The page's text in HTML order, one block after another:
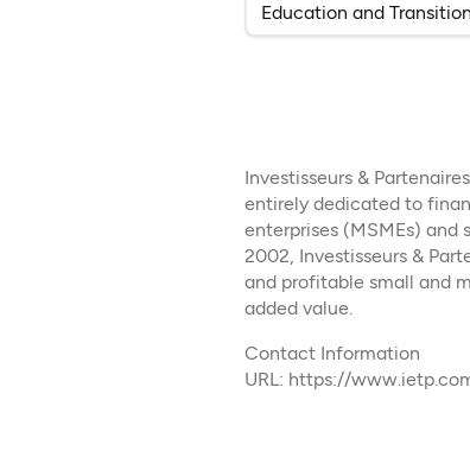
Education and
Investisseurs &
entirely dedicated to
enterprises (MSMEs)
2002, Investisseurs &
and profitable small and
added value.​
Contact Information
URL: https://